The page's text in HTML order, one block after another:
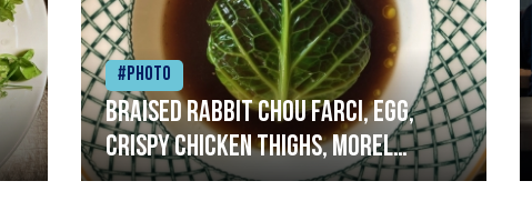
#Photo
Braised rabbit Chou farci, egg,
crispy chicken thighs, morel
mushrooms,wholegrain mustard,